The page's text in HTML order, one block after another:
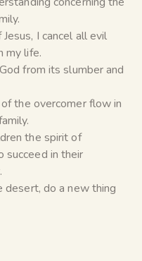
I cancel all evil
my life.
from its slumber and
the overcomer flow in
the spirit of
succeed in their
desert, do a new thing